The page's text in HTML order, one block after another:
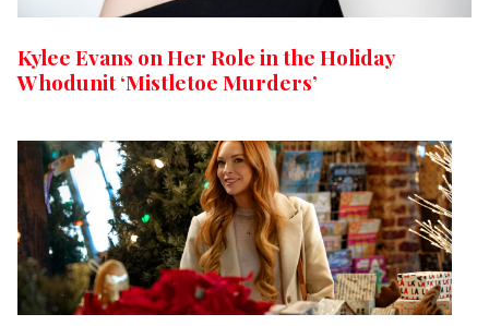
Kylee Evans on Her Role in the Holiday
Whodunit ‘Mistletoe Murders’